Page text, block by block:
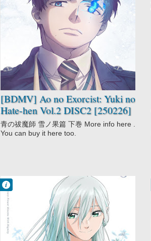
[BDMV] Ao no Exorcist: Yuki no
Hate-hen Vol.2 DISC2 [250226]
Ao no Exorcist:
Yuki no Hate-
Mythology
Shounen
Supernatural
青の祓魔師 雪ノ果篇 下巻 More info here .
You can buy it here too.
Kaoru Hana wa
Rin to Saku